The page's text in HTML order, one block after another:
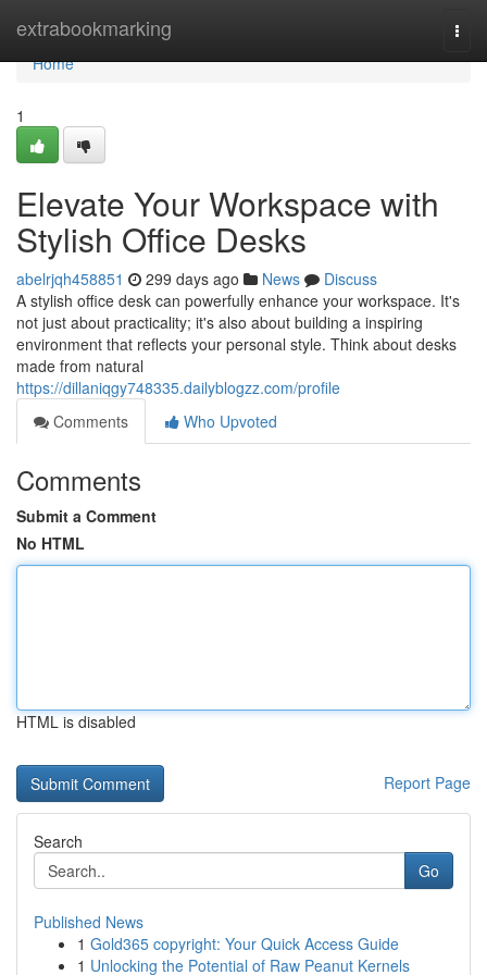
extrabookmarking
Home
Home
1
Elevate Your Workspace with
Stylish Office Desks
abelrjqh458851 299 days ago News
Discuss
A stylish office desk can powerfully enhance your workspace. It's
not just about practicality; it's also about building a inspiring
environment that reflects your personal style. Think about desks
made from natural
https://dillaniqgy748335.dailyblogzz.com/profile
Comments
Who Upvoted
Comments
Submit a Comment
No HTML
HTML is disabled
Report Page
Search
Go
Published News
1 Gold365 copyright: Your Quick Access Guide
1 Unlocking the Potential of Raw Peanut Kernels